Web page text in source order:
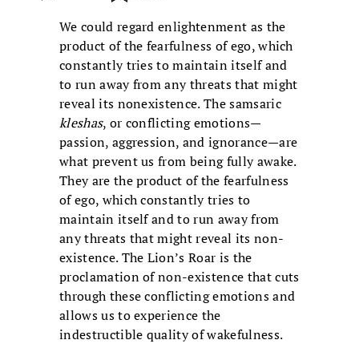
We could regard enlightenment as the
product of the fearfulness of ego, which
constantly tries to maintain itself and
to run away from any threats that might
reveal its nonexistence. The samsaric
kleshas, or conflicting emotions—
passion, aggression, and ignorance—are
what prevent us from being fully awake.
They are the product of the fearfulness
of ego, which constantly tries to
maintain itself and to run away from
any threats that might reveal its non-
existence. The Lion’s Roar is the
proclamation of non-existence that cuts
through these conflicting emotions and
allows us to experience the
indestructible quality of wakefulness.